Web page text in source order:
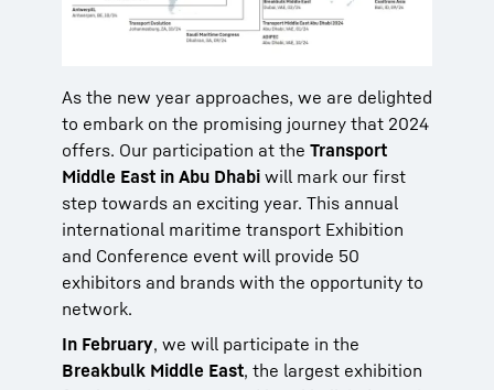
As the new year approaches, we are delighted
to embark on the promising journey that 2024
offers. Our participation at the Transport
Middle East in Abu Dhabi will mark our first
step towards an exciting year. This annual
international maritime transport Exhibition
and Conference event will provide 50
exhibitors and brands with the opportunity to
network.
In February, we will participate in the
Breakbulk Middle East, the largest exhibition